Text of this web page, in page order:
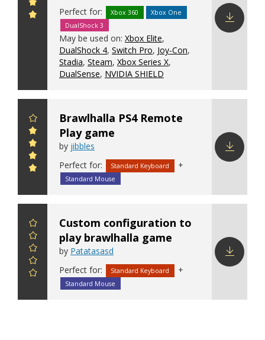
Perfect for:
Xbox 360
Xbox One
DualShock 3
May be used on: Xbox Elite,
DualShock 4, Switch Pro, Joy-Con,
Stadia, Steam, Xbox Series X,
DualSense, NVIDIA SHIELD
Brawlhalla PS4 Remote
Play game
by jibbles
Perfect for:
Standard Keyboard +
Standard Mouse
Custom configuration to
play brawlhalla game
by Patatasasd
Perfect for:
Standard Keyboard +
Standard Mouse